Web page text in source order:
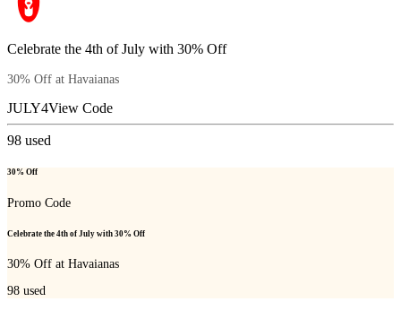
Celebrate the 4th of July with 30% Off
30% Off at Havaianas
JULY4View Code
98 used
30% Off
Promo Code
Celebrate the 4th of July with 30% Off
30% Off at Havaianas
98 used